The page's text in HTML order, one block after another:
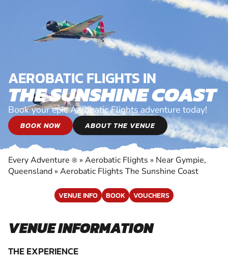
AEROBATIC FLIGHTS IN
THE SUNSHINE COAST
Book your epic Aerobatic Flights adventure today!
BOOK NOW ABOUT THE VENUE
Every Adventure ® » Aerobatic Flights » Near Gympie,
Queensland » Aerobatic Flights The Sunshine Coast
VENUE INFO BOOK VOUCHERS
VENUE INFORMATION
THE EXPERIENCE